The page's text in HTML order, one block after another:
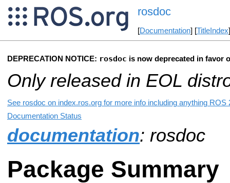
rosdoc
[Documentation] [TitleIndex
DEPRECATION NOTICE: rosdoc is now deprecated in favor
Only released in EOL
See rosdoc on index.ros.org for more info including anything ROS
Documentation Status
documentation: rosdoc
Package Summary